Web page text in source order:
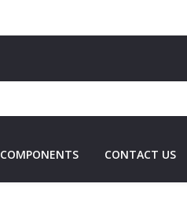
COMPONENTS CONTACT US